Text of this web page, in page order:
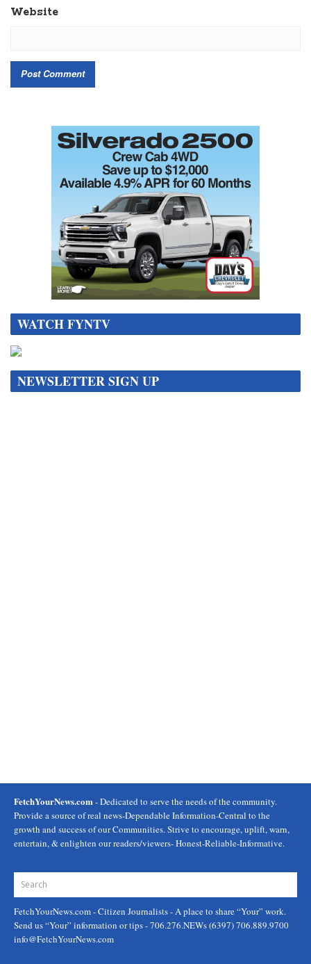
Website
WATCH FYNTV
NEWSLETTER SIGN UP
FetchYourNews.com- Dedicated to serve the needs of the community.
Provide a source of real news-Dependable Information-Central to the
growth and success of our Communities. Strive to encourage, uplift, warn,
entertain, & enlighten our readers/viewers- Honest-Reliable-Informative.
FetchYourNews.com- Citizen Journalists - A place to share “Your” work.
Send us “Your” information or tips - 706.276.NEWs (6397) 706.889.9700
info@FetchYourNews.com